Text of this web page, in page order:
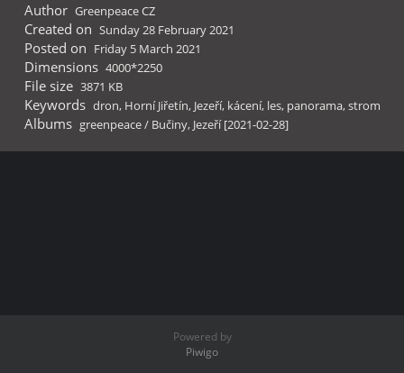
Author Greenpeace CZ
Created on Sunday 28 February 2021
Posted on Friday 5 March 2021
Dimensions 4000*2250
File size 3871 KB
Keywords dron, Horní Jiřetín, Jezeří, kácení, les, panorama,strom
Albums greenpeace/ Bučiny, Jezeří [2021-02-28]
Powered by
Piwigo